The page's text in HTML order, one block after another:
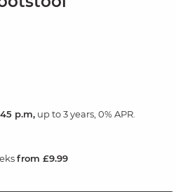
p.m,up to 3 years, 0% APR.
from £9.99